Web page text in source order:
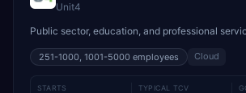
Unit4
Public sector, education, and professional
251-1000, 1001-5000 employees Cloud
STARTS TYPICAL TCV